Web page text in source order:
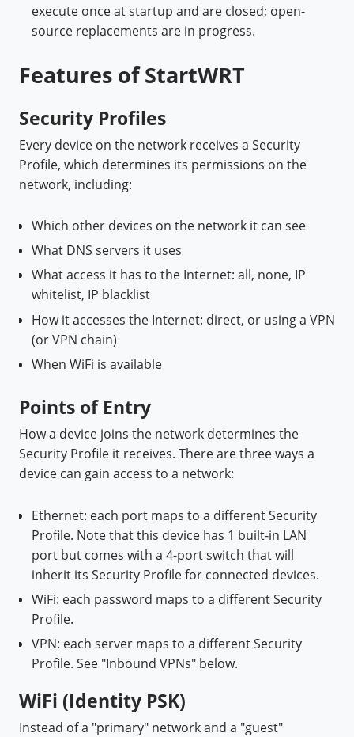
execute once at startup and are closed; open-
source replacements are in progress.
Features of StartWRT
Security Profiles
Every device on the network receives a Security
Profile, which determines its permissions on the
network, including:
Which other devices on the network it can see
What DNS servers it uses
What access it has to the Internet: all, none, IP
whitelist, IP blacklist
How it accesses the Internet: direct, or using a VPN
(or VPN chain)
When WiFi is available
Points of Entry
How a device joins the network determines the
Security Profile it receives. There are three ways a
device can gain access to a network:
Ethernet: each port maps to a different Security
Profile. Note that this device has 1 built-in LAN
port but comes with a 4-port switch that will
inherit its Security Profile for connected devices.
WiFi: each password maps to a different Security
Profile.
VPN: each server maps to a different Security
Profile. See "Inbound VPNs" below.
WiFi (Identity PSK)
Instead of a "primary" network and a "guest"